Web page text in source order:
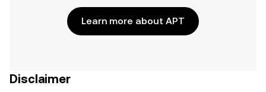
Learn more about APT
Disclaimer